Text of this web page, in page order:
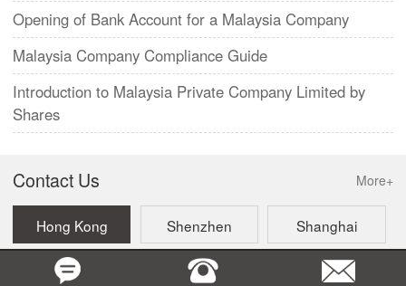
Opening of Bank Account for a Malaysia Company
Malaysia Company Compliance Guide
Introduction to Malaysia Private Company Limited by
Shares
More+
Contact Us
Hong Kong Shenzhen Shanghai
Beijing Taiwan Singapore